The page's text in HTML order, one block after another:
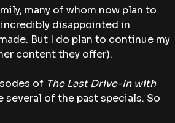
many of whom now plan to
disappointed in
But I do plan to continue my
content they offer).
of The Last Drive-In with
several of the past specials. So